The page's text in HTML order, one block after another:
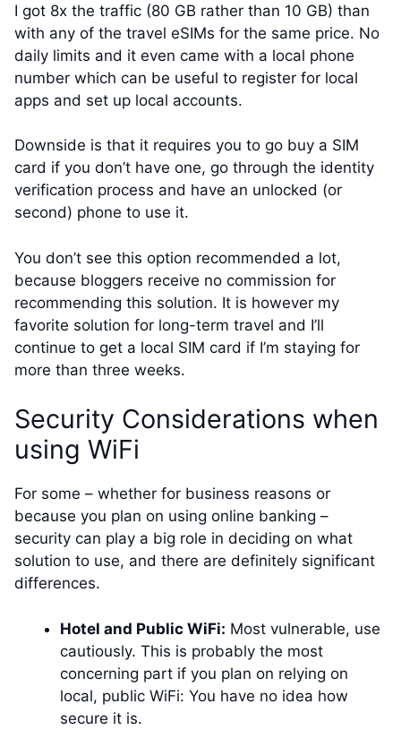
I got 8x the traffic (80 GB rather than 10 GB) than
with any of the travel eSIMs for the same price. No
daily limits and it even came with a local phone
number which can be useful to register for local
apps and set up local accounts.
Downside is that it requires you to go buy a SIM
card if you don’t have one, go through the identity
verification process and have an unlocked (or
second) phone to use it.
You don’t see this option recommended a lot,
because bloggers receive no commission for
recommending this solution. It is however my
favorite solution for long-term travel and I’ll
continue to get a local SIM card if I’m staying for
more than three weeks.
Security Considerations when
using WiFi
For some – whether for business reasons or
because you plan on using online banking –
security can play a big role in deciding on what
solution to use, and there are definitely significant
differences.
Hotel and Public WiFi: Most vulnerable, use
cautiously. This is probably the most
concerning part if you plan on relying on
local, public WiFi: You have no idea how
secure it is.